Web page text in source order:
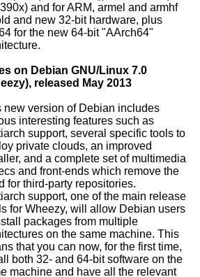
and for ARM, armel and armhf
and new 32-bit hardware, plus
for the new 64-bit "AArch64"
on Debian GNU/Linux 7.0
released May 2013
new version of Debian includes
interesting features such as
support, several specific tools to
private clouds, an improved
and a complete set of multimedia
and front-ends which remove the
for third-party repositories.
support, one of the main release
for Wheezy, will allow Debian users
packages from multiple
on the same machine. This
that you can now, for the first time,
both 32- and 64-bit software on the
machine and have all the relevant